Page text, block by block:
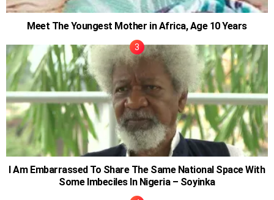
Meet The Youngest Mother in Africa, Age 10 Years
I Am Embarrassed To Share The Same National Space With
Some Imbeciles In Nigeria – Soyinka